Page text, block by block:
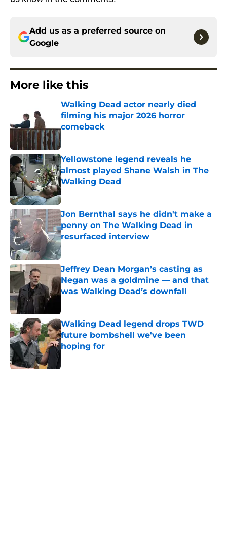
Add us as a preferred source on
Google
More like this
Walking Dead actor nearly died
filming his major 2026 horror
comeback
Yellowstone legend reveals he
almost played Shane Walsh in The
Walking Dead
Published by on Invalid Date
Jon Bernthal says he didn't make a
penny on The Walking Dead in
resurfaced interview
Published by on Invalid Date
Jeffrey Dean Morgan’s casting as
Negan was a goldmine — and that
was Walking Dead’s downfall
Walking Dead legend drops TWD
future bombshell we've been
hoping for